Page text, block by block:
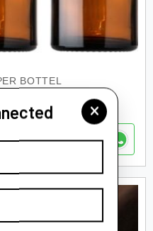
BOTTEL